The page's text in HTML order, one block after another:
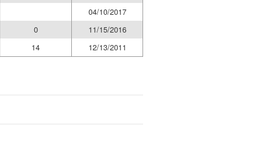
04/10/2017
0
11/15/2016
14 12/13/2011